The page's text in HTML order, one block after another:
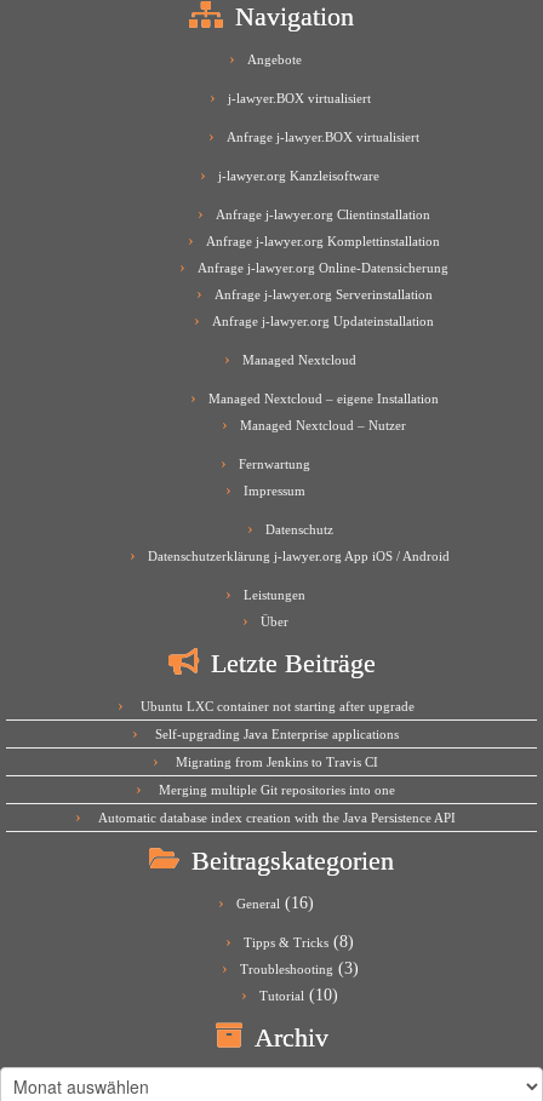
Navigation
Angebote
j-lawyer.BOX virtualisiert
Anfrage j-lawyer.BOX virtualisiert
j-lawyer.org Kanzleisoftware
Anfrage j-lawyer.org Clientinstallation
Anfrage j-lawyer.org Komplettinstallation
Anfrage j-lawyer.org Online-Datensicherung
Anfrage j-lawyer.org Serverinstallation
Anfrage j-lawyer.org Updateinstallation
Managed Nextcloud
Managed Nextcloud – eigene Installation
Managed Nextcloud – Nutzer
Fernwartung
Impressum
Datenschutz
Datenschutzerklärung j-lawyer.org App iOS / Android
Leistungen
Über
Letzte Beiträge
Ubuntu LXC container not starting after upgrade
Self-upgrading Java Enterprise applications
Migrating from Jenkins to Travis CI
Merging multiple Git repositories into one
Automatic database index creation with the Java Persistence API
Beitragskategorien
General(16)
Tipps & Tricks (8)
Troubleshooting (3)
Tutorial (10)
Archiv
Archiv